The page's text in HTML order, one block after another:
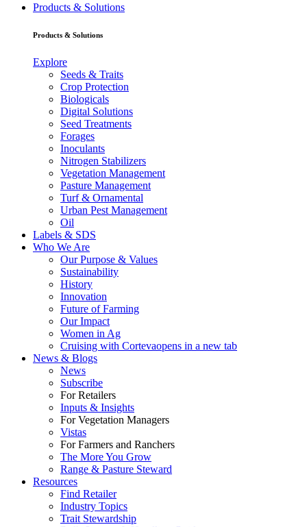
Products & Solutions
Products & Solutions
Explore
Seeds & Traits
Crop Protection
Biologicals
Digital Solutions
Seed Treatments
Forages
Inoculants
Nitrogen Stabilizers
Vegetation Management
Pasture Management
Turf & Ornamental
Urban Pest Management
Oil
Labels & SDS
Who We Are
Our Purpose & Values
Sustainability
History
Innovation
Future of Farming
Our Impact
Women in Ag
Cruising with Cortevaopens in a new tab
News & Blogs
News
Subscribe
For Retailers
Inputs & Insights
For Vegetation Managers
Vistas
For Farmers and Ranchers
The More You Grow
Range & Pasture Steward
Resources
Find Retailer
Industry Topics
Trait Stewardship